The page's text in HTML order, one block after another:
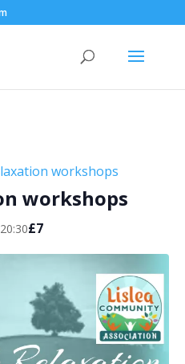
workshops
workshops
20:30£7